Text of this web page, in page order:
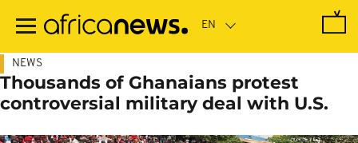
main
NEWS
Thousands of Ghanaians protest
controversial military deal with U.S.